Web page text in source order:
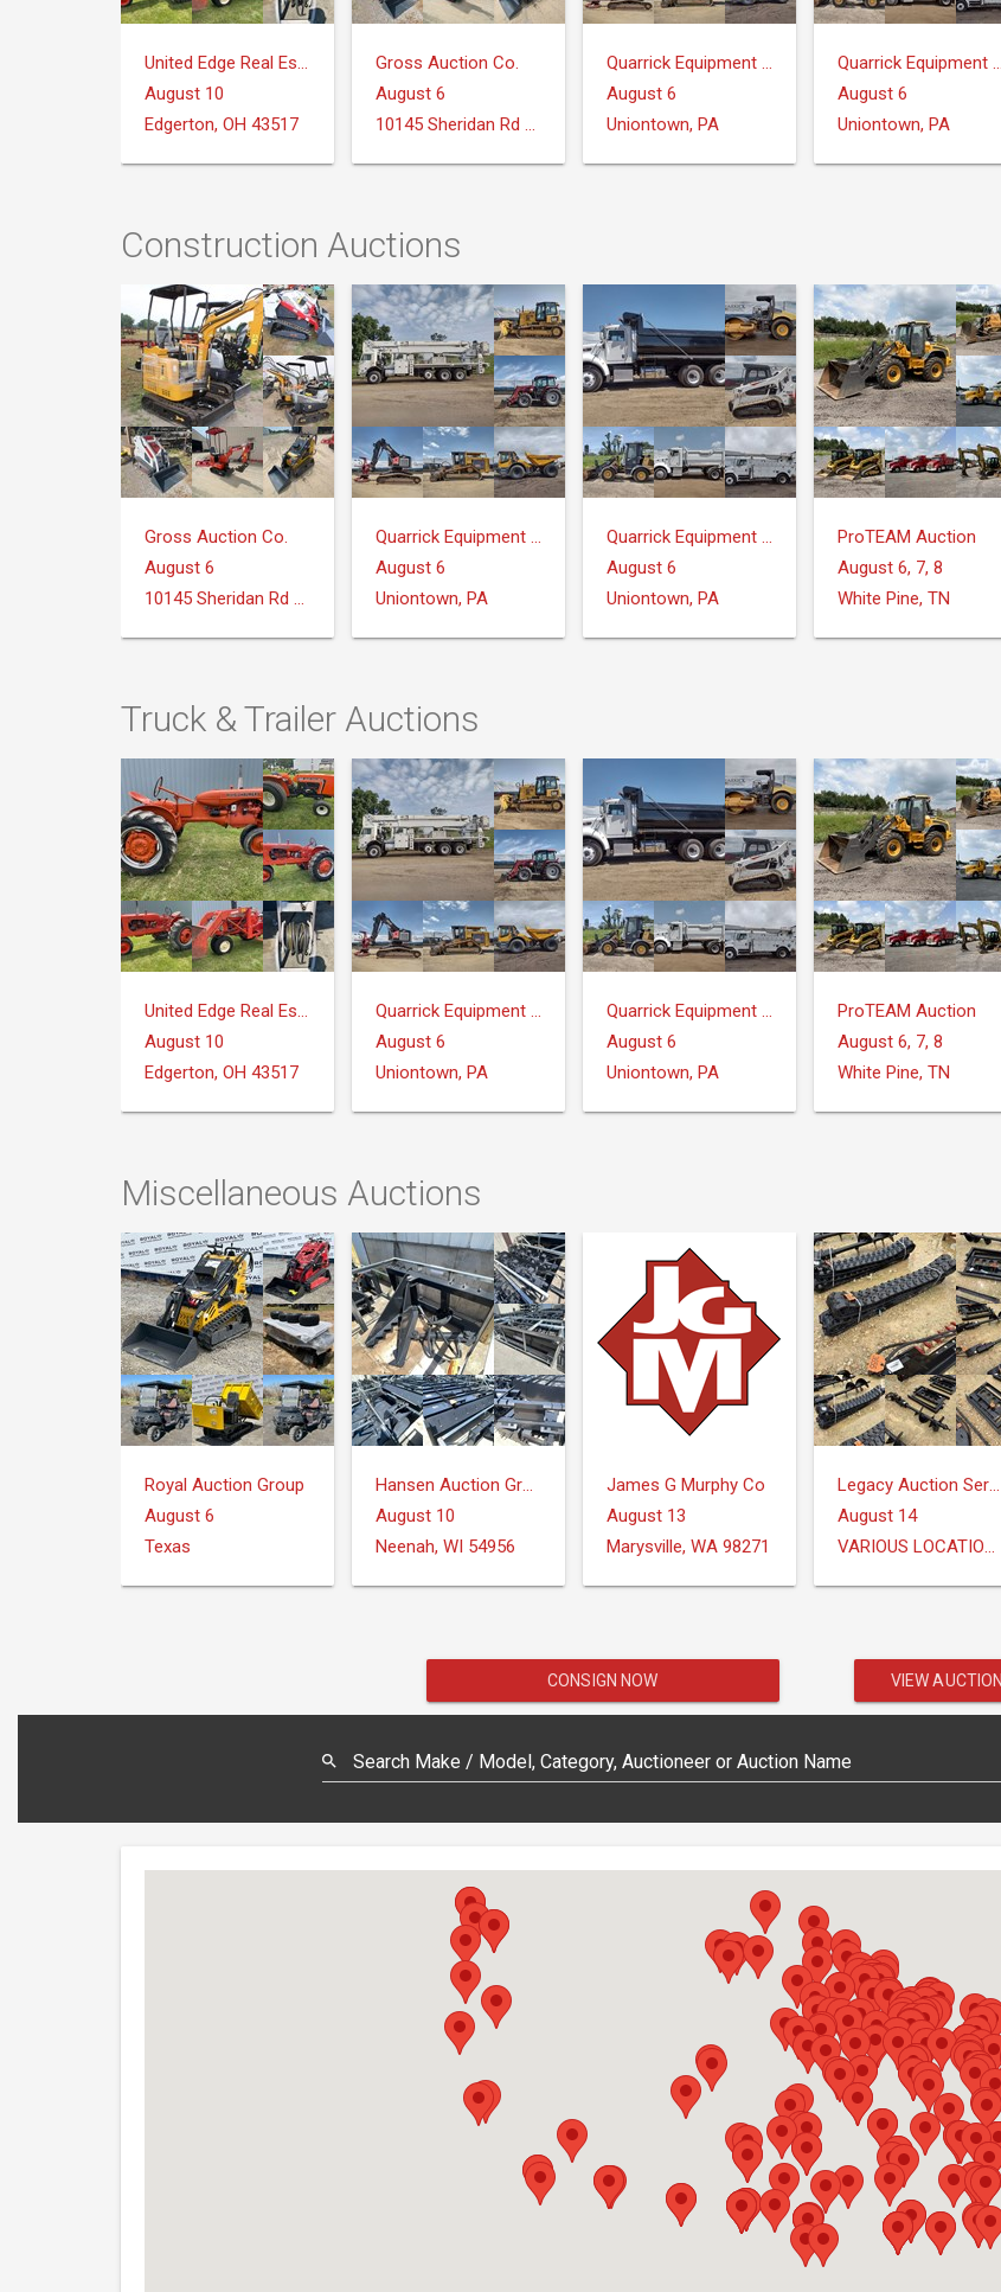
United Edge Real Estate & Auction Co.
August 10
Edgerton, OH 43517
Gross Auction Co.
August 6
10145 Sheridan Rd Montrose, MI 48457
Quarrick Equipment & Auctions Inc.
August 6
Uniontown, PA
Quarrick Equipment & Auctions Inc.
August 6
Uniontown, PA
Construction Auctions
Gross Auction Co.
August 6
10145 Sheridan Rd Montrose, MI 48457
Quarrick Equipment & Auctions Inc.
August 6
Uniontown, PA
Quarrick Equipment & Auctions Inc.
August 6
Uniontown, PA
ProTEAM Auction
August 6, 7, 8
White Pine, TN
Truck & Trailer Auctions
United Edge Real Estate & Auction Co.
August 10
Edgerton, OH 43517
Quarrick Equipment & Auctions Inc.
August 6
Uniontown, PA
Quarrick Equipment & Auctions Inc.
August 6
Uniontown, PA
ProTEAM Auction
August 6, 7, 8
White Pine, TN
Miscellaneous Auctions
Royal Auction Group
August 6
Texas
Hansen Auction Group
August 10
Neenah, WI 54956
James G Murphy Co
August 13
Marysville, WA 98271
Legacy Auction Services, LLC
August 14
VARIOUS LOCATIONS
CONSIGN NOW VIEW
Search Make / Model, Category, Auctioneer or Auction Name